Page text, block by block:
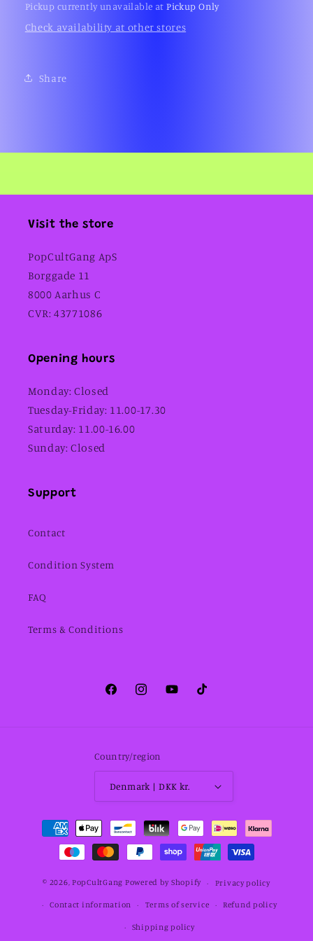
Pickup currently unavailable atPickup Only
Check availability at other stores
Share
Visit the store
PopCultGang ApS
Borggade 11
8000 Aarhus C
CVR: 43771086
Opening hours
Monday: Closed
Tuesday-Friday: 11.00-17.30
Saturday: 11.00-16.00
Sunday: Closed
Support
Contact
Condition System
FAQ
Terms & Conditions
FacebookInstagramYouTubeTikTok
Country/region
Denmark | DKK kr.
Payment
methods
© 2026, PopCultGang Powered by Shopify Privacy policy
Contact information Terms of service Refund policy
Shipping policy